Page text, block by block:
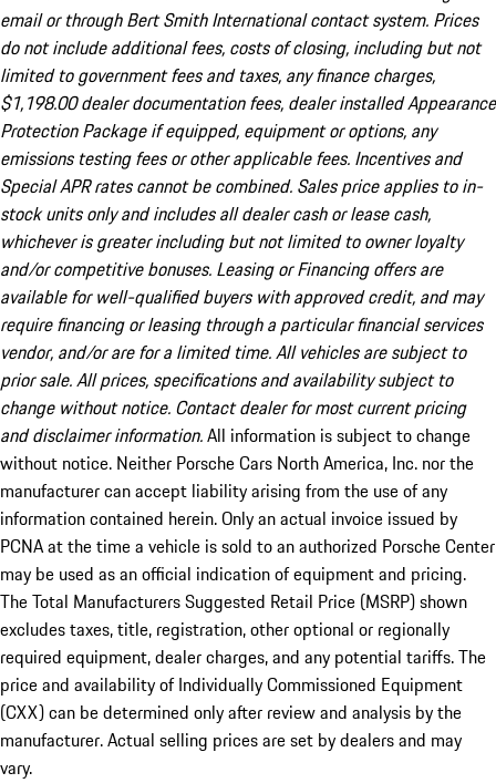
email or through Bert Smith International contact system. Prices
do not include additional fees, costs of closing, including but not
limited to government fees and taxes, any finance charges,
$1,198.00 dealer documentation fees, dealer installed Appearance
Protection Package if equipped, equipment or options, any
emissions testing fees or other applicable fees. Incentives and
Special APR rates cannot be combined. Sales price applies to in-
stock units only and includes all dealer cash or lease cash,
whichever is greater including but not limited to owner loyalty
and/or competitive bonuses. Leasing or Financing offers are
available for well-qualified buyers with approved credit, and may
require financing or leasing through a particular financial services
vendor, and/or are for a limited time. All vehicles are subject to
prior sale. All prices, specifications and availability subject to
change without notice. Contact dealer for most current pricing
and disclaimer information.All information is subject to change
without notice. Neither Porsche Cars North America, Inc. nor the
manufacturer can accept liability arising from the use of any
information contained herein. Only an actual invoice issued by
PCNA at the time a vehicle is sold to an authorized Porsche Center
may be used as an official indication of equipment and pricing.
The Total Manufacturers Suggested Retail Price (MSRP) shown
excludes taxes, title, registration, other optional or regionally
required equipment, dealer charges, and any potential tariffs. The
price and availability of Individually Commissioned Equipment
(CXX) can be determined only after review and analysis by the
manufacturer. Actual selling prices are set by dealers and may
vary.